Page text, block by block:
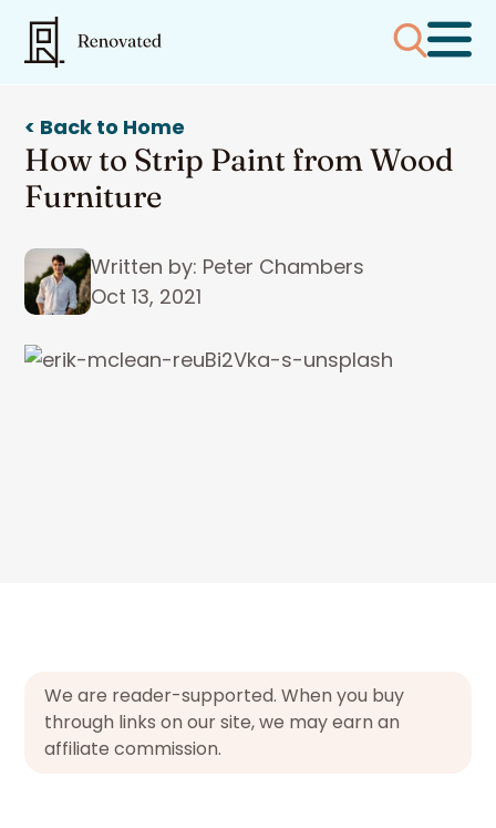
< Back to Home
How to Strip Paint from Wood
Furniture
Written by: Peter Chambers
Oct 13, 2021
We are reader-supported. When you buy
through links on our site, we may earn an
affiliate commission.